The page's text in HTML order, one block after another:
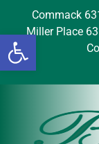
Open
Commack
Miller Place